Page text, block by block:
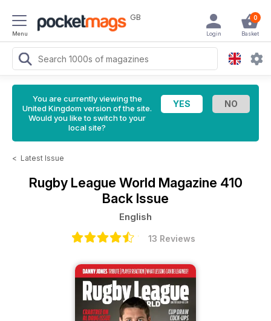
Menu
GB 0
Basket
Login
You are currently viewing the
United Kingdom version of the site.
Would you like to switch to your
local site?
< Latest Issue
Rugby League World Magazine 410
Back Issue
English
13 Reviews